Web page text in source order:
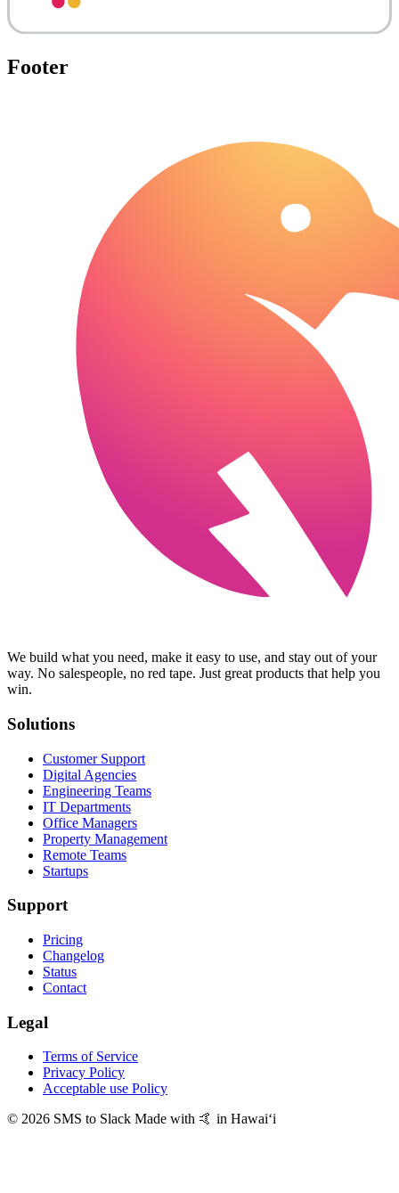
Footer
We build what you need, make it easy to use, and stay out of your
way. No salespeople, no red tape. Just great products that help you
win.
Solutions
Customer Support
Digital Agencies
Engineering Teams
IT Departments
Office Managers
Property Management
Remote Teams
Startups
Support
Pricing
Changelog
Status
Contact
Legal
Terms of Service
Privacy Policy
Acceptable use Policy
© 2026 SMS to Slack Made with 🤙 in Hawaiʻi